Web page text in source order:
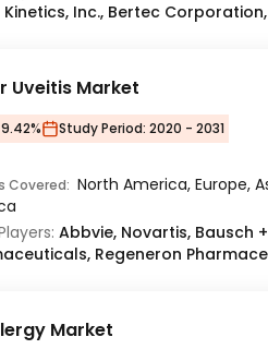
Inc., Bertec Corporation,
Uveitis Market
9.42% Study Period: 2020 - 2031
Covered: North America, Europe,
Abbvie, Novartis, Bausch
Regeneron
Market